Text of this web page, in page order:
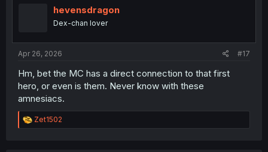
hevensdragon
Dex-chan lover
Apr 26, 2026 #17
Hm, bet the MC has a direct connection to that first
hero, or even is them. Never know with these
amnesiacs.
R
e
Zet1502